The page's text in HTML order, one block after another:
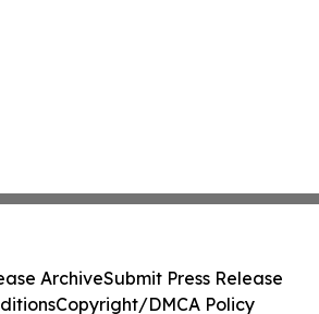
ArchiveSubmit Press Release
Copyright/DMCA Policy